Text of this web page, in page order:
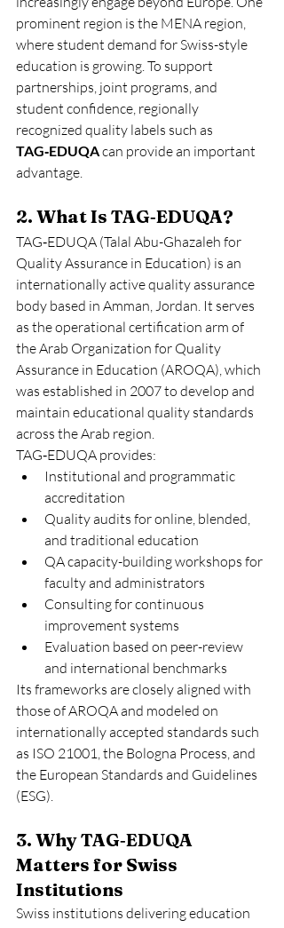
prominent region is the MENA region,
where student demand for Swiss-style
education is growing. To support
partnerships, joint programs, and
student confidence, regionally
recognized quality labels such as
TAG‑EDUQA can provide an important
advantage.
2. What Is TAG‑EDUQA?
TAG‑EDUQA (Talal Abu-Ghazaleh for
Quality Assurance in Education) is an
internationally active quality assurance
body based in Amman, Jordan. It serves
as the operational certification arm of
the Arab Organization for Quality
Assurance in Education (AROQA), which
was established in 2007 to develop and
maintain educational quality standards
across the Arab region.
TAG‑EDUQA provides:
Institutional and programmatic
accreditation
Quality audits for online, blended,
and traditional education
QA capacity-building workshops for
faculty and administrators
Consulting for continuous
improvement systems
Evaluation based on peer-review
and international benchmarks
Its frameworks are closely aligned with
those of AROQA and modeled on
internationally accepted standards such
as ISO 21001, the Bologna Process, and
the European Standards and Guidelines
(ESG).
3. Why TAG‑EDUQA
Matters for Swiss
Institutions
Swiss institutions delivering education